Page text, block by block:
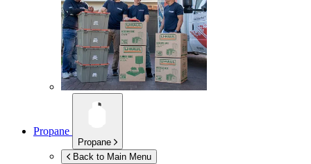
Propane
Propane
Back to Main Menu